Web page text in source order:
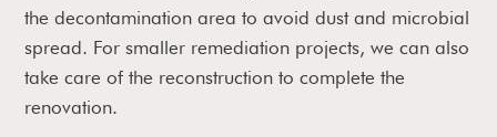
the decontamination area to avoid dust and microbial
spread. For smaller remediation projects, we can also
take care of the reconstruction to complete the
renovation.